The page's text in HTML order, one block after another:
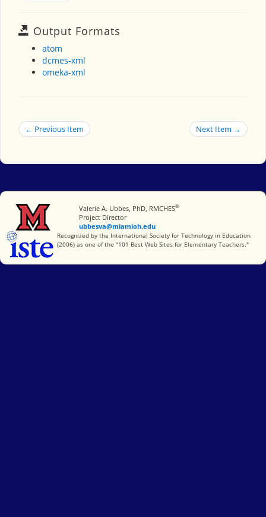
Output Formats
atom
dcmes-xml
omeka-xml
← Previous Item Next Item →
Miami University
Valerie A. Ubbes, PhD, RMCHES®
Project Director
ubbesva@miamioh.edu
International Society for Technology in Education
Recognized by the International Society for Technology in Education
(2006) as one of the "101 Best Web Sites for Elementary Teachers."